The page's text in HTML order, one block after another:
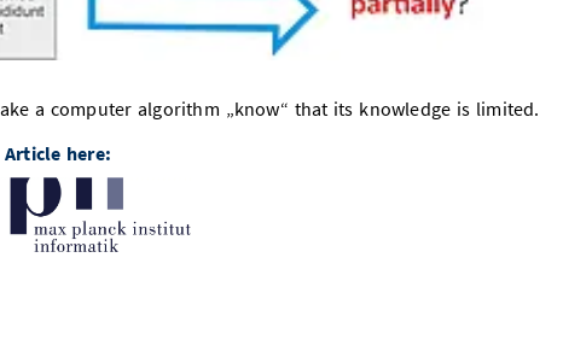
a computer algorithm „know“ that its knowledge is limited.
Article here: